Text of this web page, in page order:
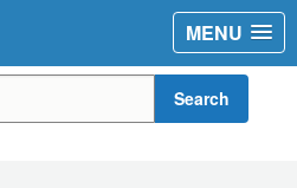
MENU
Search